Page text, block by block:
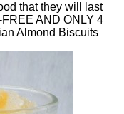
that they will last
AND ONLY 4
Almond Biscuits